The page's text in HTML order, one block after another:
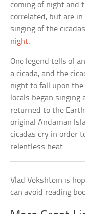
coming of night and
correlated, but are
singing of the
night.
One legend tells of
a cicada, and the
night to fall upon
locals began
returned to the
original Andaman
cicadas cry in order
relentless heat.
Vlad Vekshtein is
can avoid reading